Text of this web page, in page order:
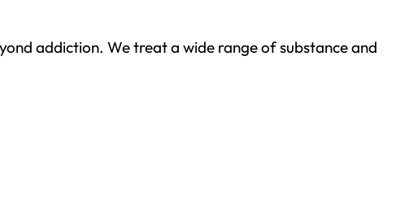
addiction. We treat a wide range of substance and